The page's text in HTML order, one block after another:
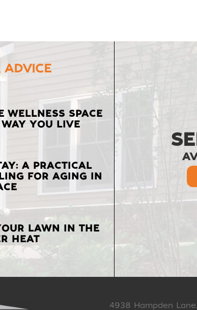
ADVICE
WELLNESS SPACE
YOU LIVE
A PRACTICAL
FOR AGING IN
LAWN IN THE
HEAT
4938 Hampden